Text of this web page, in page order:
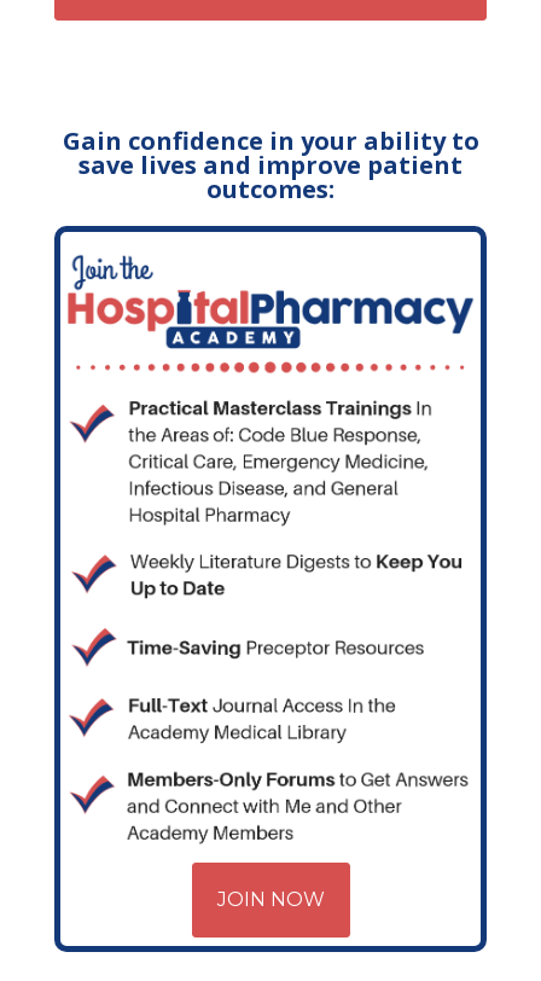
Gain confidence in your ability to
save lives and improve patient
outcomes:
JOIN NOW